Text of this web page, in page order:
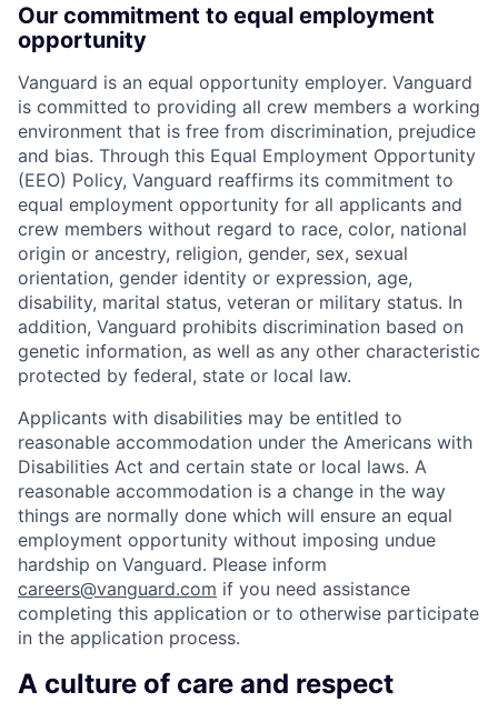
Our commitment to equal employment
opportunity
Vanguard is an equal opportunity employer. Vanguard
is committed to providing all crew members a working
environment that is free from discrimination, prejudice
and bias. Through this Equal Employment Opportunity
(EEO) Policy, Vanguard reaffirms its commitment to
equal employment opportunity for all applicants and
crew members without regard to race, color, national
origin or ancestry, religion, gender, sex, sexual
orientation, gender identity or expression, age,
disability, marital status, veteran or military status. In
addition, Vanguard prohibits discrimination based on
genetic information, as well as any other characteristic
protected by federal, state or local law.
Applicants with disabilities may be entitled to
reasonable accommodation under the Americans with
Disabilities Act and certain state or local laws. A
reasonable accommodation is a change in the way
things are normally done which will ensure an equal
employment opportunity without imposing undue
hardship on Vanguard. Please inform
careers@vanguard.com if you need assistance
completing this application or to otherwise participate
in the application process.
A culture of care and respect